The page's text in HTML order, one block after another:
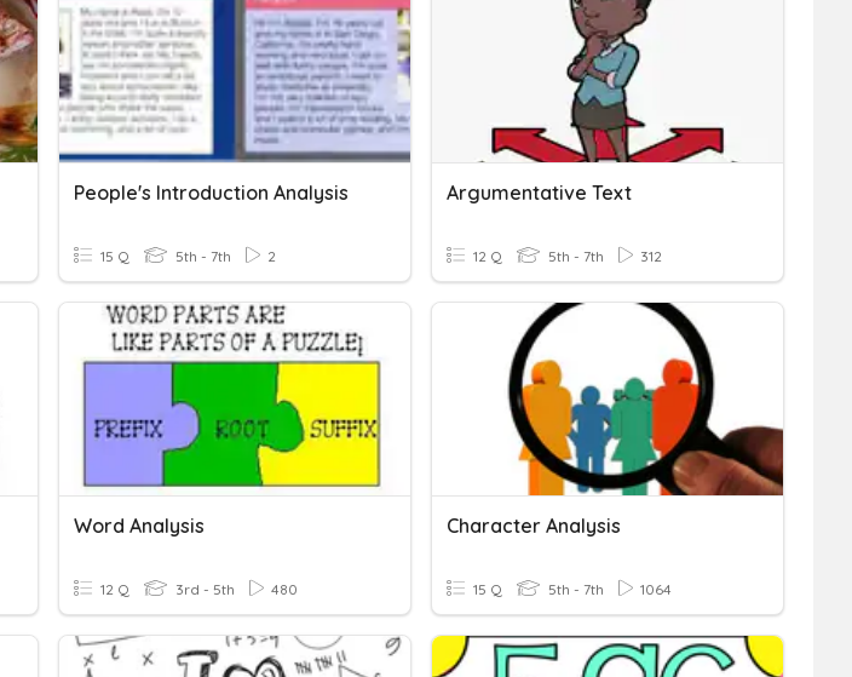
People's Introduction Analysis
15 Q 5th - 7th 2
Argumentative Text
12 Q 5th - 7th 312
Word Analysis
12 Q 3rd - 5th 480
Character Analysis
15 Q 5th - 7th 1064